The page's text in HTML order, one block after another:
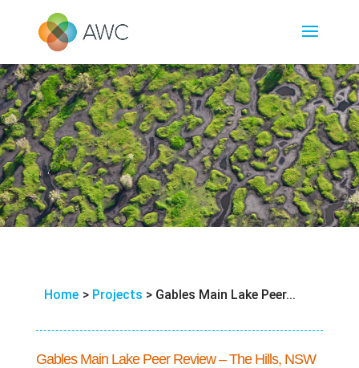
Home > Projects > Gables Main Lake Peer...
Gables Main Lake Peer Review – The Hills, NSW